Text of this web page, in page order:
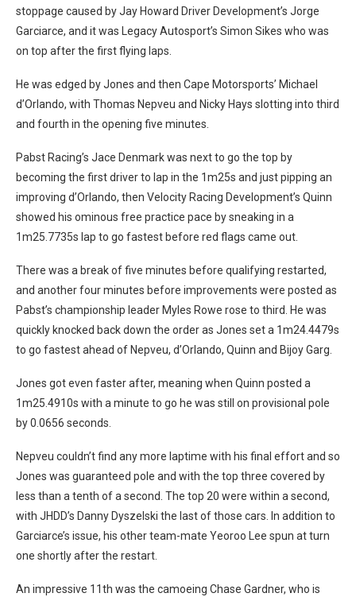
stoppage caused by Jay Howard Driver Development’s Jorge
Garciarce, and it was Legacy Autosport’s Simon Sikes who was
on top after the first flying laps.
He was edged by Jones and then Cape Motorsports’ Michael
d’Orlando, with Thomas Nepveu and Nicky Hays slotting into third
and fourth in the opening five minutes.
Pabst Racing’s Jace Denmark was next to go the top by
becoming the first driver to lap in the 1m25s and just pipping an
improving d’Orlando, then Velocity Racing Development’s Quinn
showed his ominous free practice pace by sneaking in a
1m25.7735s lap to go fastest before red flags came out.
There was a break of five minutes before qualifying restarted,
and another four minutes before improvements were posted as
Pabst’s championship leader Myles Rowe rose to third. He was
quickly knocked back down the order as Jones set a 1m24.4479s
to go fastest ahead of Nepveu, d’Orlando, Quinn and Bijoy Garg.
Jones got even faster after, meaning when Quinn posted a
1m25.4910s with a minute to go he was still on provisional pole
by 0.0656 seconds.
Nepveu couldn’t find any more laptime with his final effort and so
Jones was guaranteed pole and with the top three covered by
less than a tenth of a second. The top 20 were within a second,
with JHDD’s Danny Dyszelski the last of those cars. In addition to
Garciarce’s issue, his other team-mate Yeoroo Lee spun at turn
one shortly after the restart.
An impressive 11th was the camoeing Chase Gardner, who is